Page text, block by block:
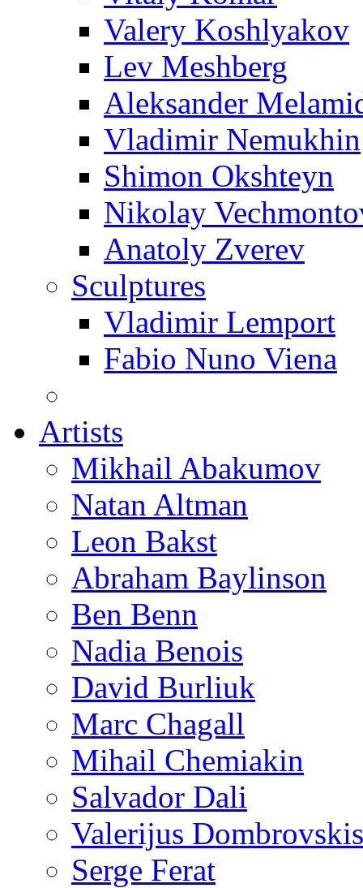
Valery Koshlyakov
Lev Meshberg
Aleksander
Vladimir Nemukhin
Shimon Okshteyn
Nikolay
Anatoly Zverev
Sculptures
Vladimir Lemport
Fabio Nuno Viena
Artists
Mikhail Abakumov
Natan Altman
Leon Bakst
Abraham Baylinson
Ben Benn
Nadia Benois
David Burliuk
Marc Chagall
Mihail Chemiakin
Salvador Dali
Valerijus Dombrovskis
Serge Ferat